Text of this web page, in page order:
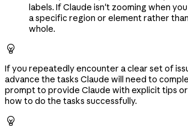
labels. If Claude isn't zooming when
a specific region or element rather
whole.

If you repeatedly encounter a clear set of
advance the tasks Claude will need to
prompt to provide Claude with explicit tips
how to do the tasks successfully.
